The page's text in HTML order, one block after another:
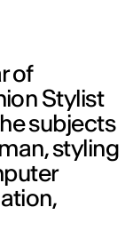
of
Stylist
subjects
styling